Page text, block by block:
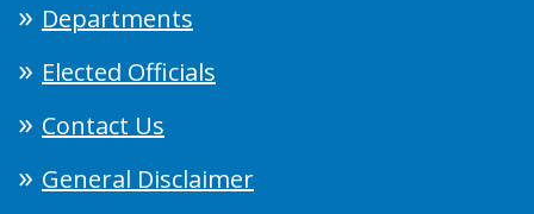
Departments
Elected Officials
Contact Us
General Disclaimer